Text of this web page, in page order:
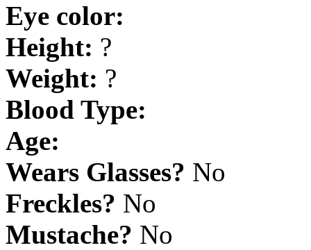
Eye color:
Height: ?
Weight: ?
Blood Type:
Age:
Wears Glasses? No
Freckles? No
Mustache? No